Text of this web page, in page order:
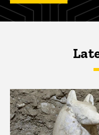
Latest News
Latest News